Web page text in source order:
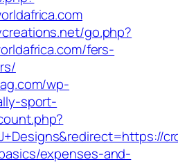
go.php?
fers-
wp-
sport-
expenses-and-